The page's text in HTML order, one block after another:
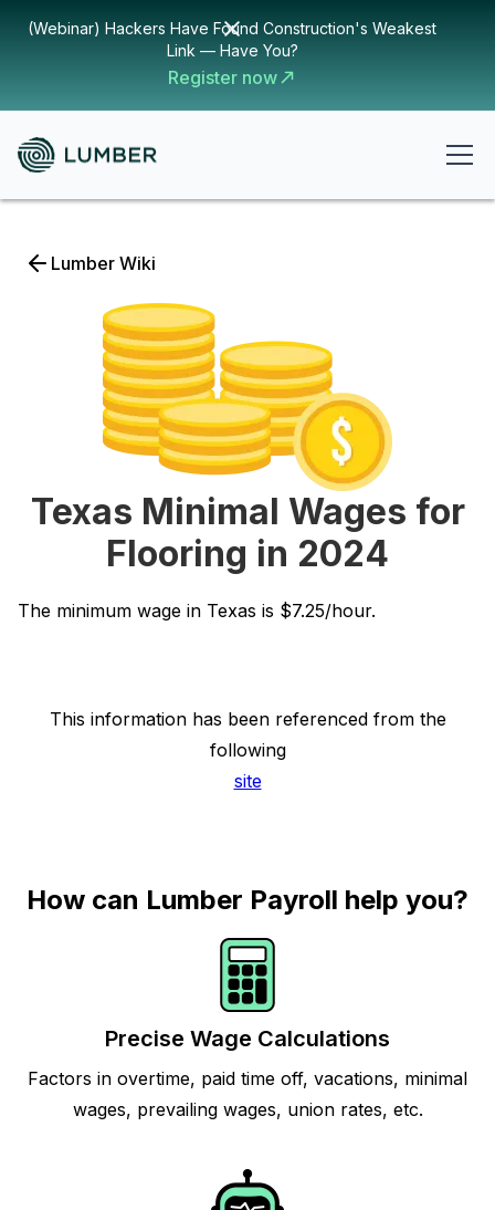
(Webinar) Hackers Have Found Construction's Weakest
Link — Have You?
Register now
Lumber Wiki
Texas Minimal Wages for
Flooring in 2024
The minimum wage in Texas is $7.25/hour.
This information has been referenced from the
following
site
How can Lumber Payroll help you?
Precise Wage Calculations
Factors in overtime, paid time off, vacations, minimal
wages, prevailing wages, union rates, etc.